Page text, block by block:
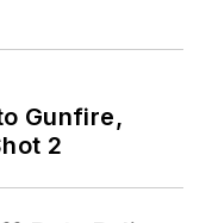
Gunfire,
2